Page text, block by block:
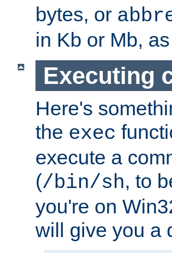
bytes, or
in Kb or Mb,
Executing
Here's
the exec
execute a
(/bin/sh, to
you're on
will give you a